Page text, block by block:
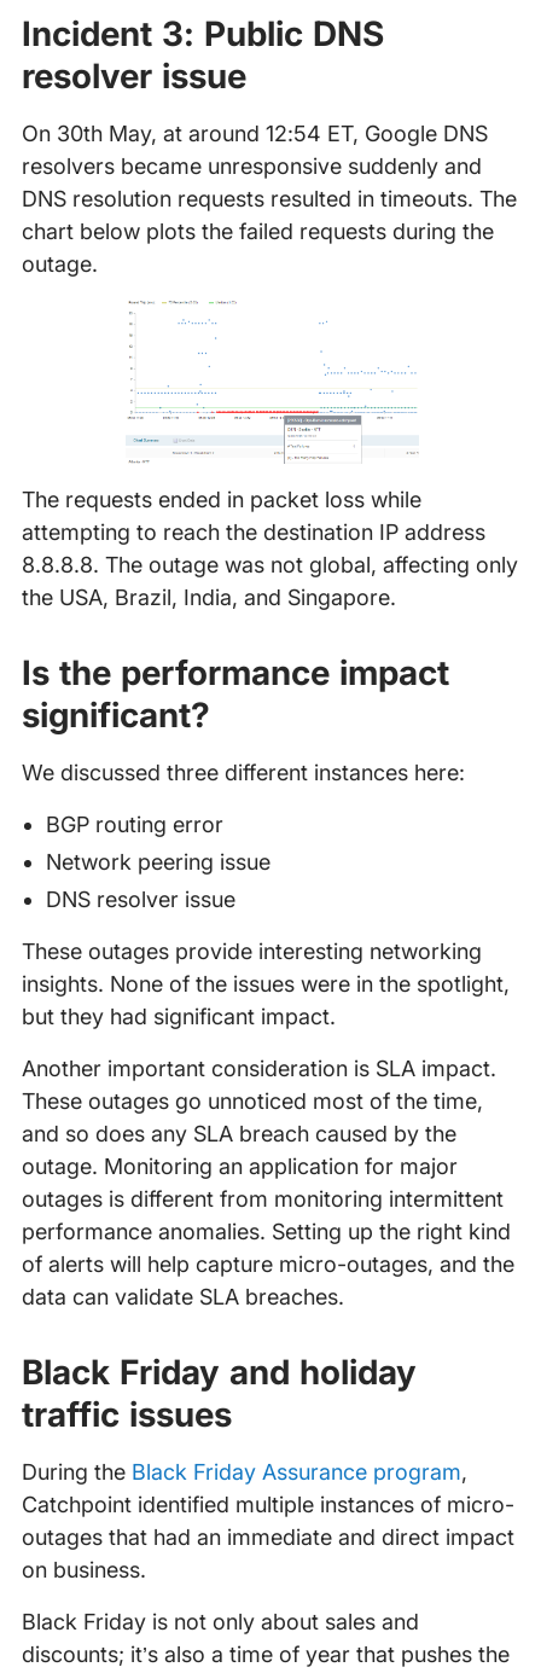
Incident 3: Public DNS
resolver issue
On 30th May, at around 12:54 ET, Google DNS
resolvers became unresponsive suddenly and
DNS resolution requests resulted in timeouts. The
chart below plots the failed requests during the
outage.
The requests ended in packet loss while
attempting to reach the destination IP address
8.8.8.8. The outage was not global, affecting only
the USA, Brazil, India, and Singapore.
Is the performance impact
significant?
We discussed three different instances here:
BGP routing error
Network peering issue
DNS resolver issue
These outages provide interesting networking
insights. None of the issues were in the spotlight,
but they had significant impact.
Another important consideration is SLA impact.
These outages go unnoticed most of the time,
and so does any SLA breach caused by the
outage. Monitoring an application for major
outages is different from monitoring intermittent
performance anomalies. Setting up the right kind
of alerts will help capture micro-outages, and the
data can validate SLA breaches.
Black Friday and holiday
traffic issues
During the Black Friday Assurance program,
Catchpoint identified multiple instances of micro-
outages that had an immediate and direct impact
on business.
Black Friday is not only about sales and
discounts; it’s also a time of year that pushes the